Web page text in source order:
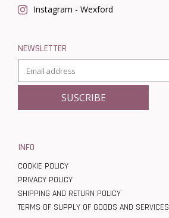
Instagram - Wexford
NEWSLETTER
INFO
COOKIE POLICY
PRIVACY POLICY
SHIPPING AND RETURN POLICY
TERMS OF SUPPLY OF GOODS AND SERVICES